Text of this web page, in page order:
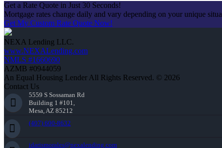
Get a Rate Quote in Just 30 Seconds!
Mortgage rates change daily and vary depending on your unique
Get My Custom Rate Quote Now!
NEXA Lending LLC.
www.NEXALending.com
NMLS #1660690
AZMB #0944059
An Equal Housing Lender All Rights Reserved. © 2026
Contact Us
5559 S Sossaman Rd
Building 1 #101,
Mesa, AZ 85212
(407) 600-8632
idarismorales@nexalending.com